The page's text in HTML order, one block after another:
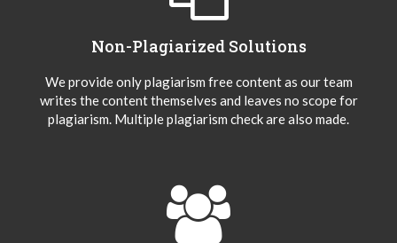
Non-Plagiarized Solutions
We provide only plagiarism free content as our team
writes the content themselves and leaves no scope for
plagiarism. Multiple plagiarism check are also made.